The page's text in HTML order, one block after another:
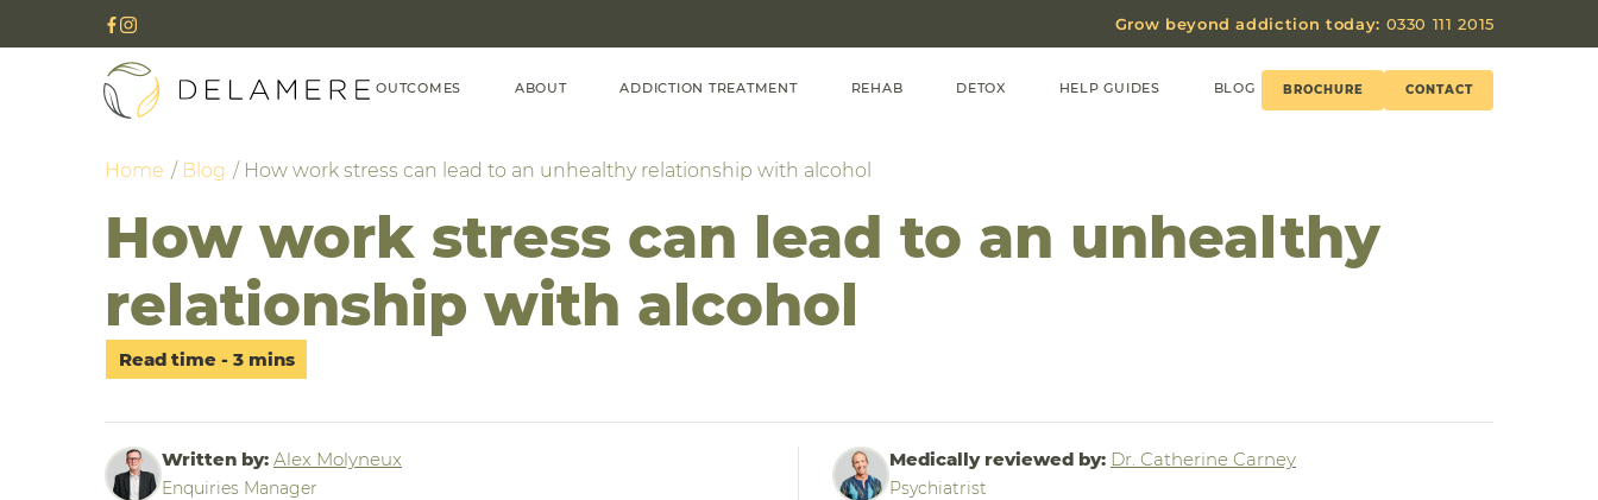
Grow beyond addiction today: 0330 111 2015
OUTCOMES ABOUT ADDICTION TREATMENT REHAB DETOX HELP GUIDES BLOG BROCHURE CONTACT
Home Blog How work stress can lead to an unhealthy relationship with alcohol
How work stress can lead to an unhealthy
relationship with alcohol
Written by: Alex Molyneux
Enquiries Manager
Medically reviewed by: Dr. Catherine Carney
Psychiatrist